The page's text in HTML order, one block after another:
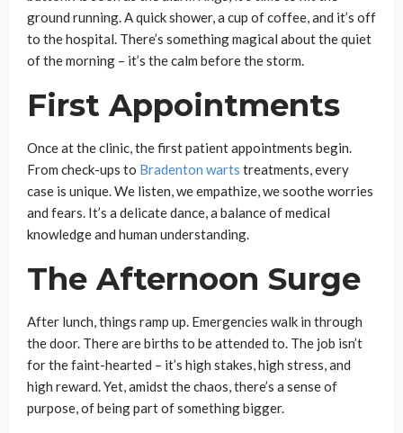
ground running. A quick shower, a cup of coffee, and it’s off
to the hospital. There’s something magical about the quiet
of the morning – it’s the calm before the storm.
First Appointments
Once at the clinic, the first patient appointments begin.
From check-ups to Bradenton warts treatments, every
case is unique. We listen, we empathize, we soothe worries
and fears. It’s a delicate dance, a balance of medical
knowledge and human understanding.
The Afternoon Surge
After lunch, things ramp up. Emergencies walk in through
the door. There are births to be attended to. The job isn’t
for the faint-hearted – it’s high stakes, high stress, and
high reward. Yet, amidst the chaos, there’s a sense of
purpose, of being part of something bigger.